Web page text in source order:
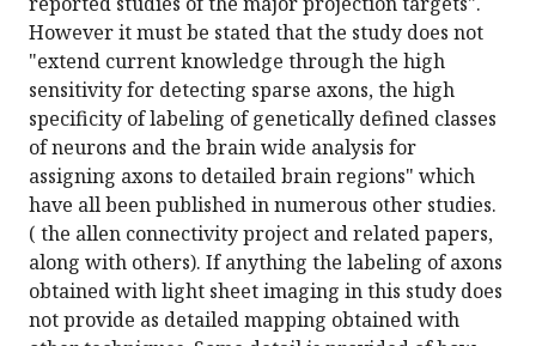
However it must be stated that the study does not
"extend current knowledge through the high
sensitivity for detecting sparse axons, the high
specificity of labeling of genetically defined classes
of neurons and the brain wide analysis for
assigning axons to detailed brain regions" which
have all been published in numerous other studies.
( the allen connectivity project and related papers,
along with others). If anything the labeling of axons
obtained with light sheet imaging in this study does
not provide as detailed mapping obtained with